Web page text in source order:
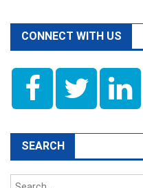
CONNECT WITH US
SEARCH